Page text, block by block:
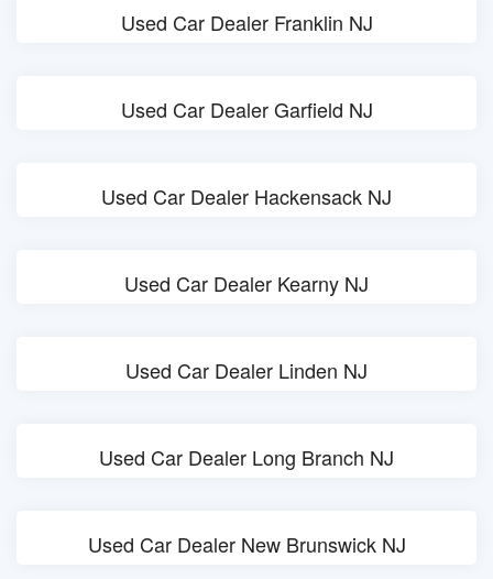
Used Car Dealer Franklin NJ
Used Car Dealer Garfield NJ
Used Car Dealer Hackensack NJ
Used Car Dealer Kearny NJ
Used Car Dealer Linden NJ
Used Car Dealer Long Branch NJ
Used Car Dealer New Brunswick NJ